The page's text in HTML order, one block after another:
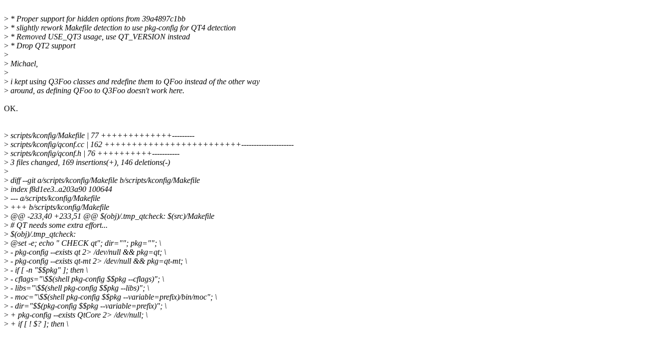
> * Proper support for hidden options from 39a4897c1bb
> * slightly rework Makefile detection to use pkg-config for QT4 detection
> * Removed USE_QT3 usage, use QT_VERSION instead
> * Drop QT2 support
>
> Michael,
>
> i kept using Q3Foo classes and redefine them to QFoo instead of the other way
> around, as defining QFoo to Q3Foo doesn't work here.
OK.
> scripts/kconfig/Makefile | 77 +++++++++++++---------
> scripts/kconfig/qconf.cc | 162 +++++++++++++++++++++++++---------------------
> scripts/kconfig/qconf.h | 76 ++++++++++-----------
> 3 files changed, 169 insertions(+), 146 deletions(-)
>
> diff --git a/scripts/kconfig/Makefile b/scripts/kconfig/Makefile
> index f8d1ee3..a203a90 100644
> --- a/scripts/kconfig/Makefile
> +++ b/scripts/kconfig/Makefile
> @@ -233,40 +233,51 @@ $(obj)/.tmp_qtcheck: $(src)/Makefile
> # QT needs some extra effort...
> $(obj)/.tmp_qtcheck:
> @set -e; echo " CHECK qt"; dir=""; pkg=""; \
> - pkg-config --exists qt 2> /dev/null && pkg=qt; \
> - pkg-config --exists qt-mt 2> /dev/null && pkg=qt-mt; \
> - if [ -n "$$pkg" ]; then \
> - cflags="\$$(shell pkg-config $$pkg --cflags)"; \
> - libs="\$$(shell pkg-config $$pkg --libs)"; \
> - moc="\$$(shell pkg-config $$pkg --variable=prefix)/bin/moc"; \
> - dir="$$(pkg-config $$pkg --variable=prefix)"; \
> + pkg-config --exists QtCore 2> /dev/null; \
> + if [ ! $? ]; then \